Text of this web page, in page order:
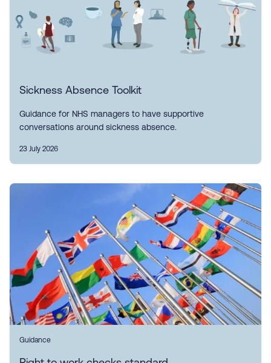
Sickness Absence Toolkit
Guidance for NHS managers to have supportive
conversations around sickness absence.
23 July 2026
Guidance